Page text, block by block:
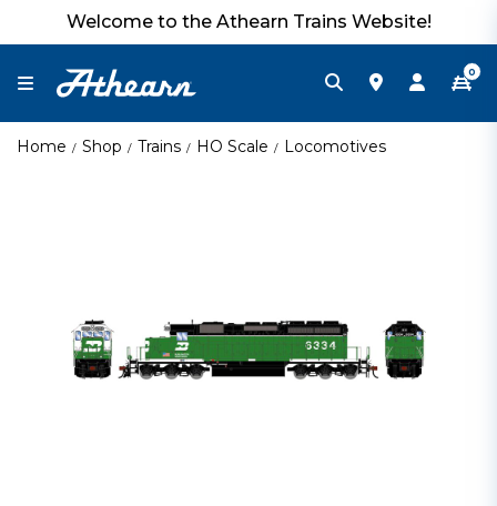
Welcome to the Athearn Trains Website!
0
Home Shop Trains HO Scale Locomotives